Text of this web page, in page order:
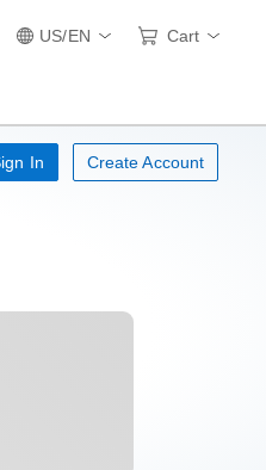
US/EN Cart
In Create Account